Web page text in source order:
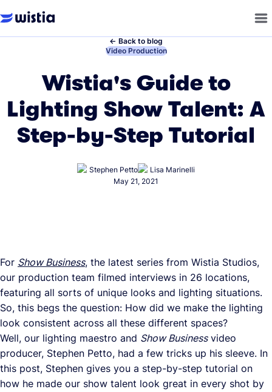
← Back to blog
←
Video Production
Wistia's Guide to
Lighting Show Talent: A
Step-by-Step Tutorial
Stephen Petto
Lisa Marinelli
May 21, 2021
For Show Business, the latest series from Wistia Studios,
our production team filmed interviews in 26 locations,
featuring all sorts of unique looks and lighting situations.
So, this begs the question: How did we make the lighting
look consistent across all these different spaces?
Well, our lighting maestro and Show Businessvideo
producer, Stephen Petto, had a few tricks up his sleeve. In
this post, Stephen gives you a step-by-step tutorial on
how he made our show talent look great in every shot by